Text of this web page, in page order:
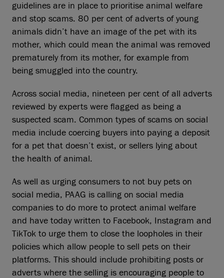
guidelines are in place to prioritise animal welfare
and stop scams. 80 per cent of adverts of young
animals didn’t have an image of the pet with its
mother, which could mean the animal was removed
prematurely from its mother, for example from
being smuggled into the country.
Across social media, nineteen per cent of all adverts
reviewed by experts were flagged as being a
suspected scam. Common types of scams on social
media include coercing buyers into paying a deposit
for a pet that doesn’t exist, or sellers lying about
the health of animal.
As well as urging consumers to not buy pets on
social media, PAAG is calling on social media
companies to do more to protect animal welfare
and have today written to Facebook, Instagram and
TikTok to urge them to close the loopholes in their
policies which allow people to sell pets on their
platforms. This should include prohibiting posts or
adverts where the selling is encouraging people to